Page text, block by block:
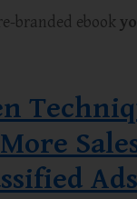
branded ebook